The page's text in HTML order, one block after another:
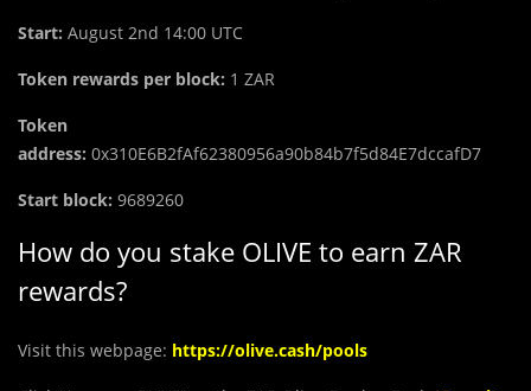
Start: August 2nd 14:00 UTC
Token rewards per block: 1 ZAR
Token
address: 0x310E6B2fAf62380956a90b84b7f5d84E7dccafD7
Start block: 9689260
How do you stake OLIVE to earn ZAR
rewards?
Visit this webpage: https://olive.cash/pools